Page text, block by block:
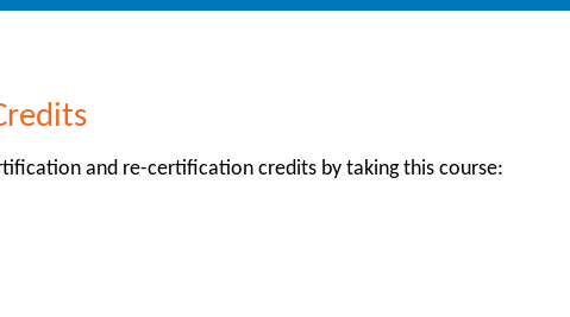
and re-certification credits by taking this course: